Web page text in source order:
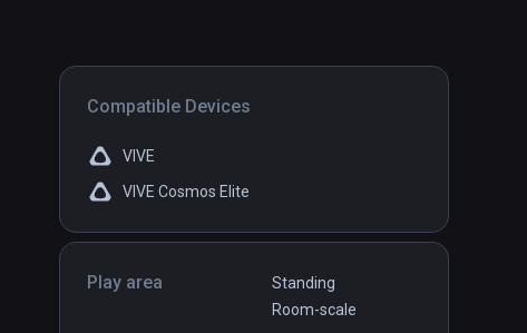
Compatible Devices
VIVE
VIVE Cosmos Elite
Play area
Standing
Room-scale